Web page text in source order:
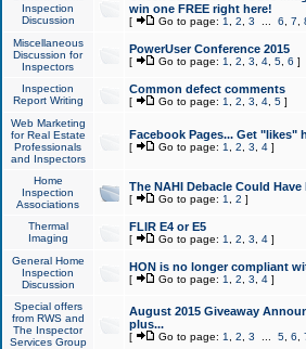
Inspection
Discussion
win one FREE right here!
[ Go to page: 1 2 3 6 7
Miscellaneous
Discussion for
Inspectors
PowerUser Conference 2015
[ Go to page: 1 2 3 4, 5, 6 ]
Inspection
Report Writing
Common defect comments
[ Go to page: 1 2 3 4, 5]
Web Marketing
for Real Estate
Professionals
and Inspectors
Facebook Pages... Get "likes"
[ Go to page: 1 2 3 4]
Home
Inspection
Associations
The NAHI Debacle Could
[ Go to page: 1 2 ]
Thermal
Imaging
FLIR E4 or E5
[ Go to page: 1 2 3 4]
General Home
Inspection
Discussion
HON is no longer compliant
[ Go to page: 1 2 3 4]
Special offers
from RWS and
The Inspector
Services Group
August 2015 Giveaway
plus...
[ Go to page: 1 2 3 5, 6